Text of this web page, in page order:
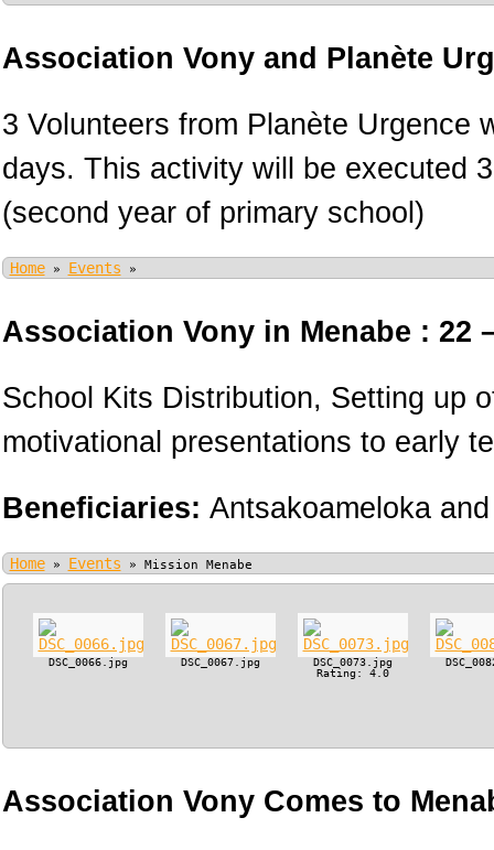
Association Vony and Planète
3 Volunteers from Planète Urgence
days. This activity will be executed
(second year of primary school)
Home » Events »
Association Vony in Menabe : 22
School Kits Distribution, Setting up
motivational presentations to early
Beneficiaries: Antsakoameloka
Home » Events » Mission Menabe
DSC_0066.jpg DSC_0067.jpg
DSC_0073.jpg
Rating: 4.0
Association Vony Comes to